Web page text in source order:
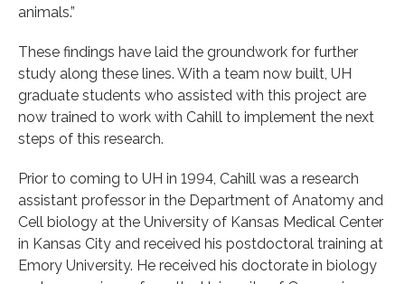
animals.”
These findings have laid the groundwork for further
study along these lines. With a team now built, UH
graduate students who assisted with this project are
now trained to work with Cahill to implement the next
steps of this research.
Prior to coming to UH in 1994, Cahill was a research
assistant professor in the Department of Anatomy and
Cell biology at the University of Kansas Medical Center
in Kansas City and received his postdoctoral training at
Emory University. He received his doctorate in biology